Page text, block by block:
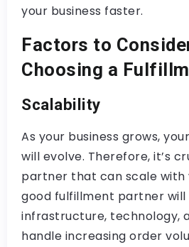
your business faster.
Factors to
Choosing a
Scalability
As your business grows,
will evolve. Therefore, it’s
partner that can scale with
good fulfillment partner will
infrastructure, technology,
handle increasing order